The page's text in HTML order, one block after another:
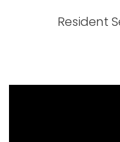
Resident